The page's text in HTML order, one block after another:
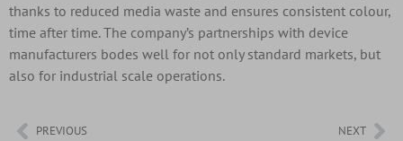
thanks to reduced media waste and ensures consistent colour,
time after time. The company’s partnerships with device
manufacturers bodes well for not only standard markets, but
also for industrial scale operations.
PREVIOUS NEXT